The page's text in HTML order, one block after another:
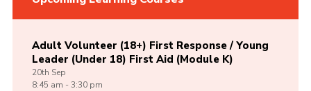
Adult Volunteer (18+) First Response / Young
Leader (Under 18) First Aid (Module K)
20th Sep
8:45 am - 3:30 pm